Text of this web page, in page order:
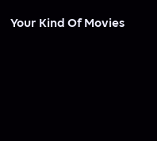
Your Kind Of Movies